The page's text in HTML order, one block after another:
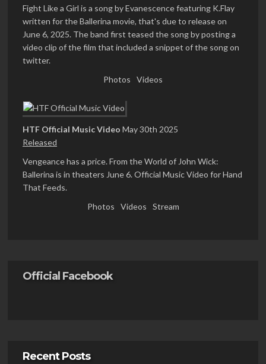
Fight Like a Girl is a song by Evanescence featuring K.Flay
written for the Ballerina movie, that's due to release on
June 6, 2025. The band first teased the song by posting a
video clip of the film that included a snippet of the song on
twitter.
Photos
Videos
HTF Official Music Video May 30th 2025
Released
Vengeance has a price. From the World of John Wick:
Ballerina is in theaters June 6. Official Music Video for Hand
That Feeds.
Photos
Videos Stream
Official Facebook
Recent Posts